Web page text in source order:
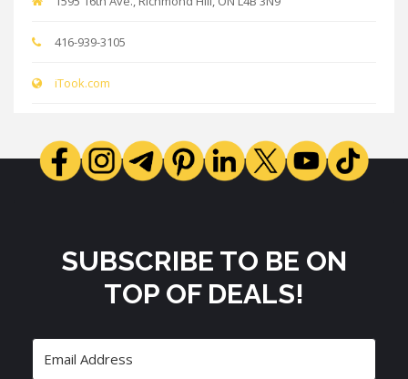
416-939-3105
iTook.com
SUBSCRIBE TO BE ON
TOP OF DEALS!